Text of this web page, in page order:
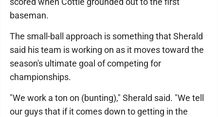
baseman.
The small-ball approach is something that Sherald
said his team is working on as it moves toward the
season's ultimate goal of competing for
championships.
"We work a ton on (bunting)," Sherald said. "We tell
our guys that if it comes down to getting in the